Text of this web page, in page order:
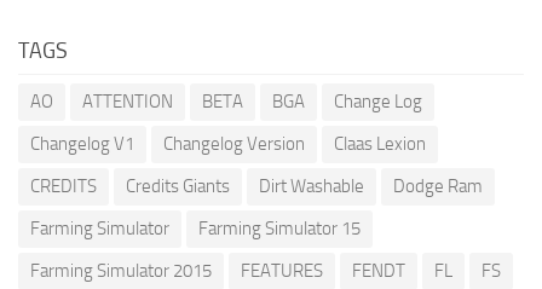
TAGS
AO ATTENTION BETA BGA
Change Log
Changelog V1
Changelog Version
Claas Lexion
CREDITS
Credits Giants Dirt Washable
Dodge Ram
Farming Simulator
Farming Simulator 15
Farming Simulator 2015
FEATURES FENDT FL
FS